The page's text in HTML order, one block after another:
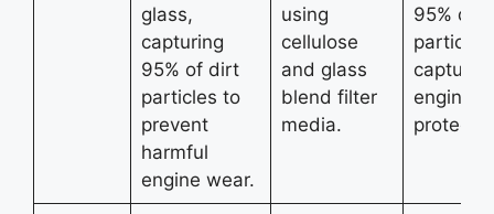
glass,
capturing
95% of dirt
particles to
prevent
harmful
engine wear.
using
cellulose
and glass
blend filter
media.
95% dirt
particle
capture
engine